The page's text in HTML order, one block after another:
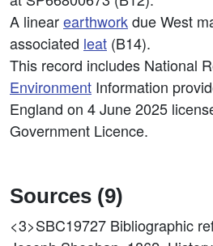
A linearearthworkdue West
associated leat (B14).
This record includes National
Environment Information
England on 4 June 2025
Government Licence.
Sources (9)
<3>SBC19727 Bibliographic